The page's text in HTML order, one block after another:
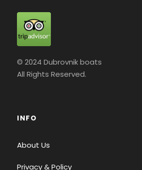
© 2024 Dubrovnik boats
All Rights Reserved.
INFO
About Us
Privacy & Policy